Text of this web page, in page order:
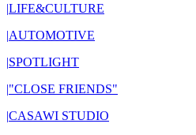
|LIFE&CULTURE
|AUTOMOTIVE
|SPOTLIGHT
|"CLOSE FRIENDS"
|CASAWI STUDIO